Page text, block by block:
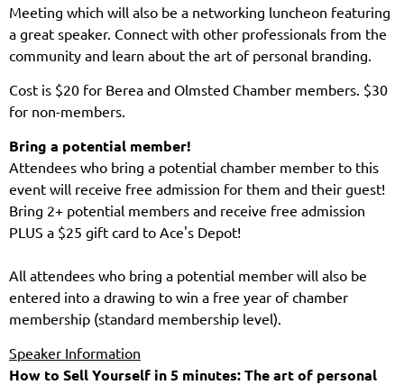
Meeting which will also be a networking luncheon featuring
a great speaker. Connect with other professionals from the
community and learn about the art of personal branding.
Cost is $20 for Berea and Olmsted Chamber members. $30
for non-members.
Bring a potential member!
Attendees who bring a potential chamber member to this
event will receive free admission for them and their guest!
Bring 2+ potential members and receive free admission
PLUS a $25 gift card to Ace's Depot!
All attendees who bring a potential member will also be
entered into a drawing to win a free year of chamber
membership (standard membership level).
Speaker Information
How to Sell Yourself in 5 minutes: The art of personal